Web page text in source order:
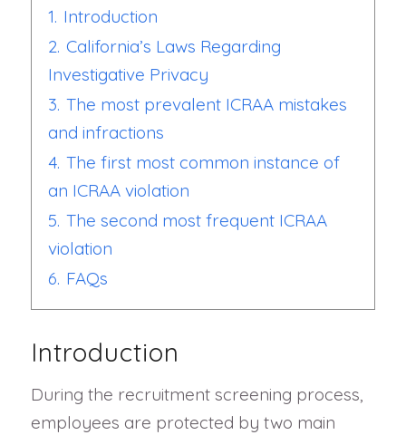
1. Introduction
2. California’s Laws Regarding
Investigative Privacy
3. The most prevalent ICRAA mistakes
and infractions
4. The first most common instance of
an ICRAA violation
5. The second most frequent ICRAA
violation
6. FAQs
Introduction
During the recruitment screening process,
employees are protected by two main